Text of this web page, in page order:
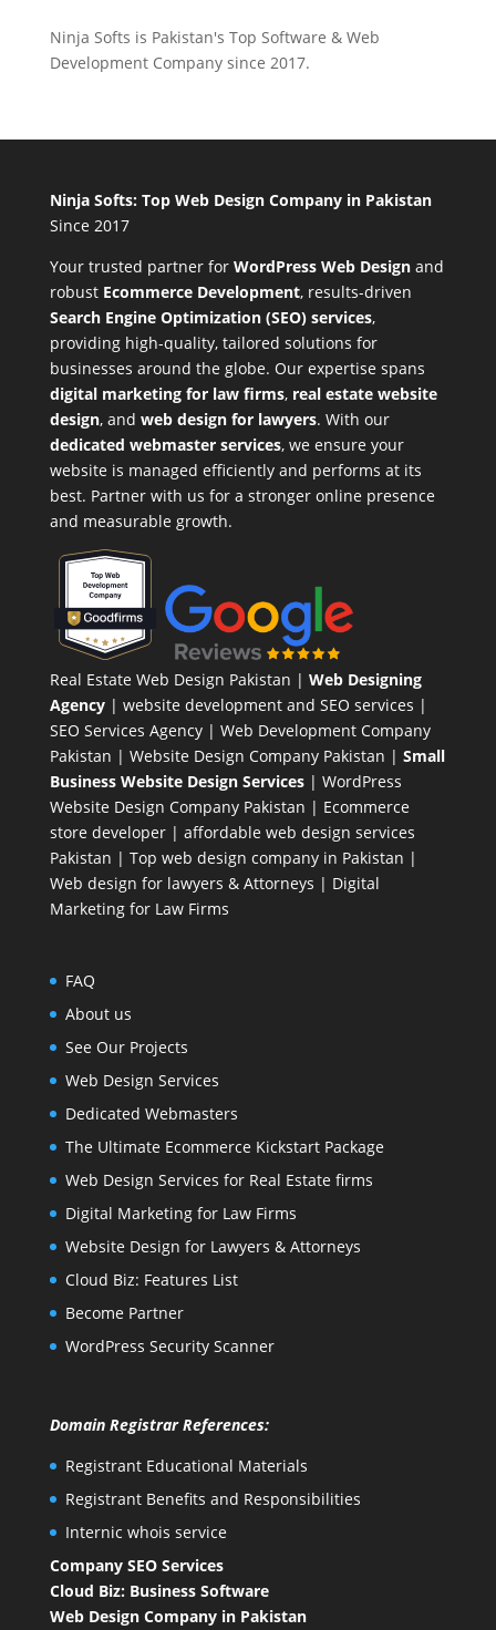
Ninja Softs is Pakistan's Top Software & Web
Development Company since 2017.
Ninja Softs: Top Web Design Company in Pakistan
Since 2017
Your trusted partner for WordPress Web Designand
robust Ecommerce Development, results-driven
Search Engine Optimization (SEO) services,
providing high-quality, tailored solutions for
businesses around the globe. Our expertise spans
digital marketing for law firms, real estate website
design, and web design for lawyers. With our
dedicated webmaster services, we ensure your
website is managed efficiently and performs at its
best. Partner with us for a stronger online presence
and measurable growth.
Real Estate Web Design Pakistan | Web Designing
Agency| website development and SEO services |
SEO Services Agency| Web Development Company
Pakistan | Website Design Company Pakistan | Small
Business Website Design Services| WordPress
Website Design CompanyPakistan | Ecommerce
store developer| affordable web design services
Pakistan | Top web design company in Pakistan |
Web design for lawyers & Attorneys | Digital
Marketing for Law Firms
FAQ
About us
See Our Projects
Web Design Services
Dedicated Webmasters
The Ultimate Ecommerce Kickstart Package
Web Design Services for Real Estate firms
Digital Marketing for Law Firms
Website Design for Lawyers & Attorneys
Cloud Biz: Features List
Become Partner
WordPress Security Scanner
Domain Registrar References:
Registrant Educational Materials
Registrant Benefits and Responsibilities
Internic whois service
Company SEO Services
Cloud Biz: Business Software
Web Design Company in Pakistan